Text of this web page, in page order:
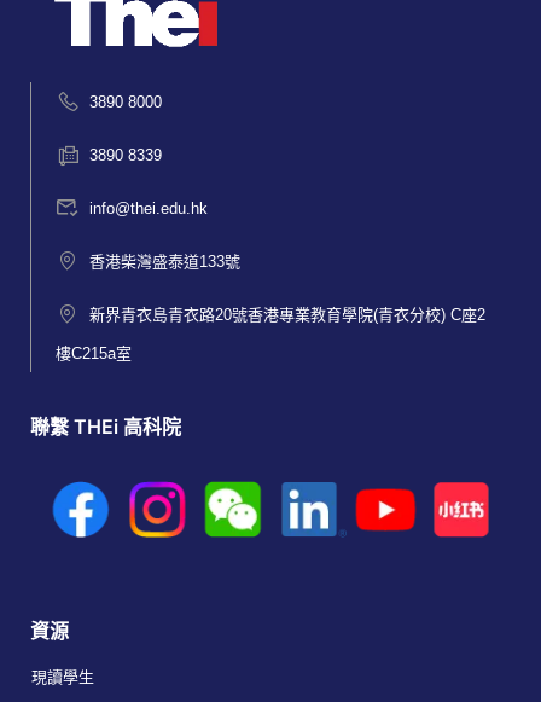
3890 8000
3890 8339
info@thei.edu.hk
香港柴灣盛泰道133號
新界青衣島青衣路20號香港專業教育學院(青衣分校) C座2
樓C215a室
聯繫 THEi 高科院
資源
現讀學生